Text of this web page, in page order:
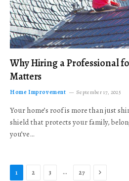
Why Hiring a Professional
Matters
Home Improvement September 17, 2025
Your home’s roof is more than just
shield that protects your family,
you’ve…
1 2 3 … 27 Next